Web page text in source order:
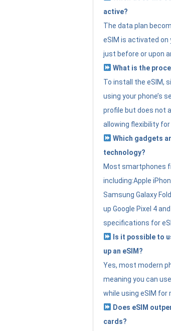
active?
The data plan
eSIM is activated on
just before or upon
What is the
To install the eSIM,
using your phone’s
profile but does not
allowing flexibility for
Which gadgets
technology?
Most smartphones
including:Apple
Samsung Galaxy
up Google Pixel 4
specifications for
Is it possible to
up an eSIM?
Yes, most modern
meaning you can
while using eSIM for
Does eSIM
cards?